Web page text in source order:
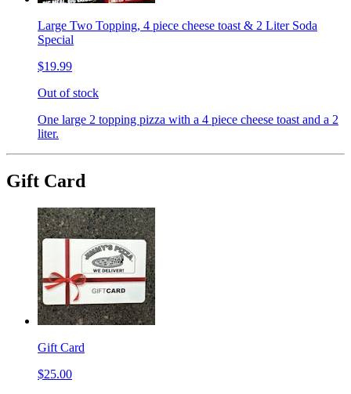
Large Two Topping, 4 piece cheese toast & 2 Liter Soda
Special
$19.99
Out of stock
One large 2 topping pizza with a 4 piece cheese toast and a 2
liter.
Gift Card
Gift Card
$25.00